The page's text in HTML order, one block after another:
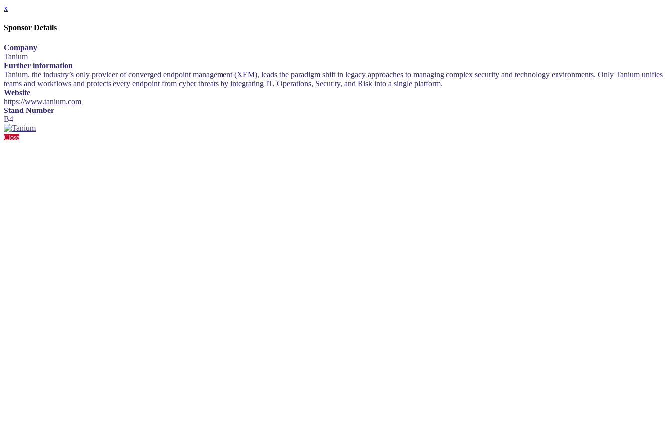
x
Sponsor Details
Company
Tanium
Further information
Tanium, the industry’s only provider of converged endpoint management (XEM), leads the paradigm shift in legacy approaches to managing complex security and technology environments. Only Tanium unifies
teams and workflows and protects every endpoint from cyber threats by integrating IT, Operations, Security, and Risk into a single platform.
Website
https://www.tanium.com
Stand Number
B4
Close